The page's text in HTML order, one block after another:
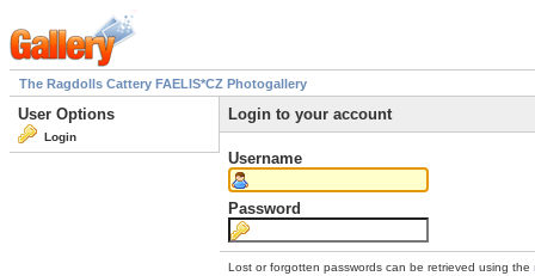
The Ragdolls Cattery FAELIS*CZ Photogallery
User Options
Login
Login to your account
Username
Password
Lost or forgotten passwords can be retrieved using the